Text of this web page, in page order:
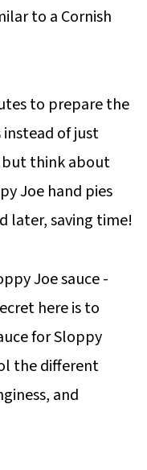
to a Cornish
to prepare the
of just
think about
Joe hand pies
later, saving time!
Joe sauce -
here is to
for Sloppy
the different
and